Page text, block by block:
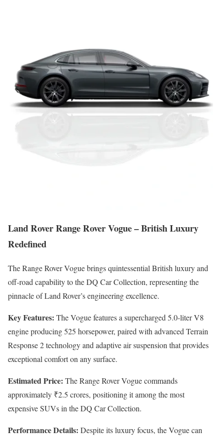
Land Rover Range Rover Vogue – British Luxury
Redefined
The Range Rover Vogue brings quintessential British luxury and
off-road capability to the DQ Car Collection, representing the
pinnacle of Land Rover’s engineering excellence.
Key Features: The Vogue features a supercharged 5.0-liter V8
engine producing 525 horsepower, paired with advanced Terrain
Response 2 technology and adaptive air suspension that provides
exceptional comfort on any surface.
Estimated Price: The Range Rover Vogue commands
approximately ₹2.5 crores, positioning it among the most
expensive SUVs in the DQ Car Collection.
Performance Details: Despite its luxury focus, the Vogue can